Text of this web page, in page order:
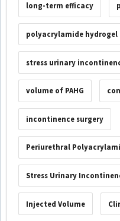
long-term efficacy
polyacrylamide hydrogel
stress urinary
volume of PAHG
incontinence surgery
Periurethral
Stress Urinary
Injected Volume